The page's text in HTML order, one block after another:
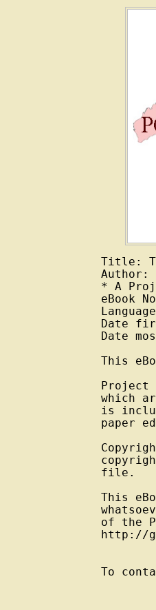
Title:
Author:
* A
eBook
Date
Date
This
Project
which
is
paper
file.
This
of the
http://
To